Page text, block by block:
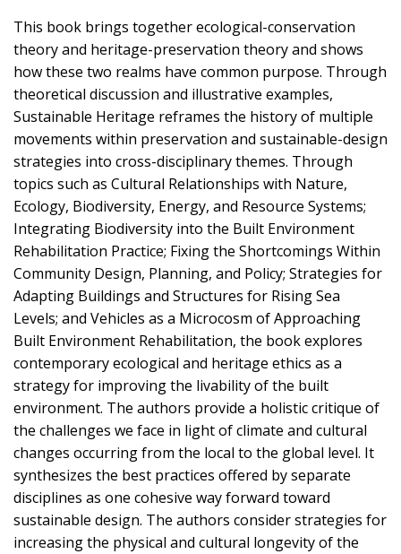
This book brings together ecological-conservation
theory and heritage-preservation theory and shows
how these two realms have common purpose. Through
theoretical discussion and illustrative examples,
Sustainable Heritage reframes the history of multiple
movements within preservation and sustainable-design
strategies into cross-disciplinary themes. Through
topics such as Cultural Relationships with Nature,
Ecology, Biodiversity, Energy, and Resource Systems;
Integrating Biodiversity into the Built Environment
Rehabilitation Practice; Fixing the Shortcomings Within
Community Design, Planning, and Policy; Strategies for
Adapting Buildings and Structures for Rising Sea
Levels; and Vehicles as a Microcosm of Approaching
Built Environment Rehabilitation, the book explores
contemporary ecological and heritage ethics as a
strategy for improving the livability of the built
environment. The authors provide a holistic critique of
the challenges we face in light of climate and cultural
changes occurring from the local to the global level. It
synthesizes the best practices offered by separate
disciplines as one cohesive way forward toward
sustainable design. The authors consider strategies for
increasing the physical and cultural longevity of the